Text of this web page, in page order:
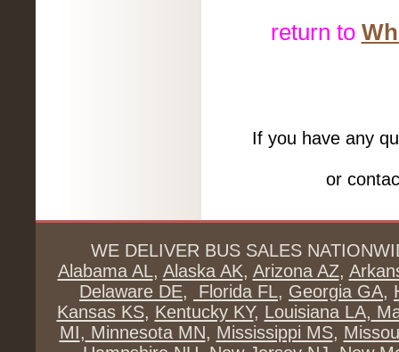
return to
If you have any
or
WE DELIVER BUS SALES
Alabama AL, Alaska AK, Arizona AZ,
Delaware DE, Florida FL, Georgia GA,
Kansas KS, Kentucky KY, Louisiana LA,
MI, Minnesota MN, Mississippi MS,